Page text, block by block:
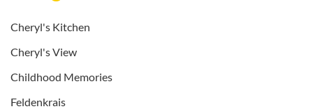
Cheryl's Kitchen
Cheryl's View
Childhood Memories
Feldenkrais